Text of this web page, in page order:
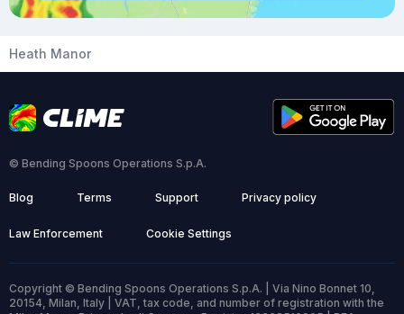
Heath Manor
© Bending Spoons Operations S.p.A.
Blog Terms Support Privacy policy
Law Enforcement Cookie Settings
Copyright © Bending Spoons Operations S.p.A. | Via Nino Bonnet 10,
20154, Milan, Italy | VAT, tax code, and number of registration with the